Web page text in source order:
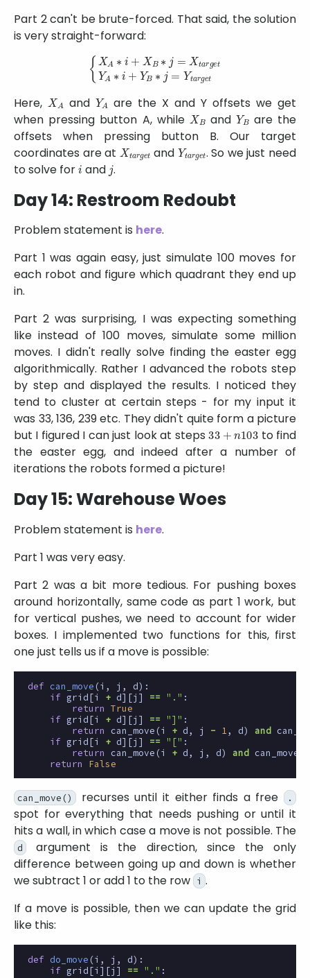
Part 2 can't be brute-forced. That said, the solution
is very straight-forward:
B∗j= X ta r ge Y A∗ +Y
Here,XA and YA are the X and Y offsets we get
when pressing button A, whileXBandYBare the
offsets when pressing button B. Our target
coordinates are at Xtarg t
and Ytar et
. So we just need
to solve fori andj.
Day 14: Restroom Redoubt
Problem statement is here.
Part 1 was again easy, just simulate 100 moves for
each robot and figure which quadrant they end up
in.
Part 2 was surprising, I was expecting something
like instead of 100 moves, simulate some million
moves. I didn't really solve finding the easter egg
algorithmically. Rather I advanced the robots step
by step and displayed the results. I noticed they
tend to cluster at certain steps - for my input it
was 33, 136, 239 etc. They didn't quite form a picture
but I figured I can just look at steps33+n103 to find
the easter egg, and indeed after a number of
iterations the robots formed a picture!
Day 15: Warehouse Woes
Problem statement is here.
Part 1 was very easy.
Part 2 was a bit more tedious. For pushing boxes
around horizontally, same code as part 1 work, but
for vertical pushes, we need to account for wider
boxes. I implemented two functions for this, first
one just tells us if a move is possible:
def can_move (i , j , d):
if
grid[i + d][j ] == "." :
return
True
if
grid[i + d][j ] == "]" :
return
can_move (i + d, j - 1 , d) and
if
grid[i + d][j ] == "[" :
return
can_move (i + d, j , d) and can_move
return
False
can_move() recurses until it either finds a free .
spot for everything that needs pushing or until it
hits a wall, in which case a move is not possible. The
d
argument is the direction, since the only
difference between going up and down is whether
we subtract 1 or add 1 to the row
i .
If a move is possible, then we can update the grid
like this:
def do_move (i , j , d):
if
grid[i ][j ] == "." :